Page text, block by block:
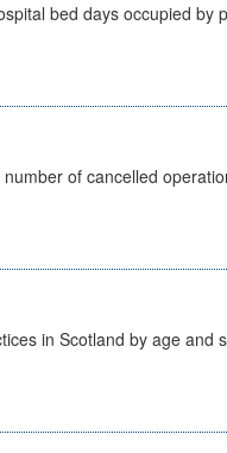
bed days occupied by
of cancelled
in Scotland by age and